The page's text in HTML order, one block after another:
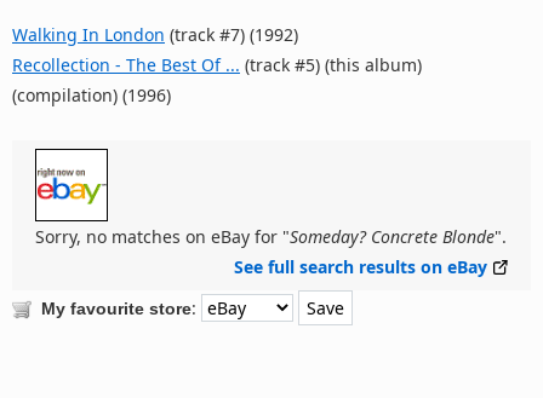
Walking In London (track #7) (1992)
Recollection - The Best Of ... (track #5) (this album)
(compilation) (1996)
Sorry, no matches on eBay for "Someday? Concrete Blonde".
See full search results on eBay
My favourite store: